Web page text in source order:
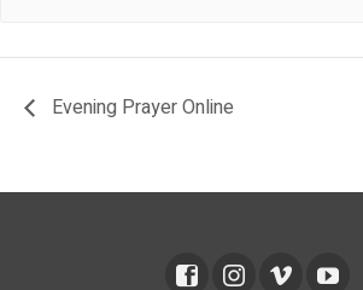
Evening Prayer Online